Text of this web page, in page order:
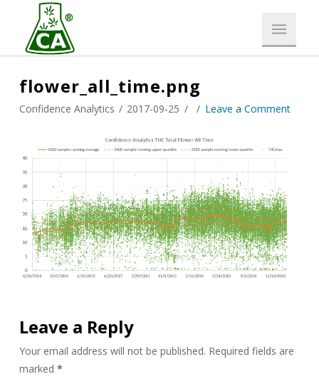
flower_all_time.png
Confidence Analytics 2017-09-25 Leave a Comment
Leave a Reply
Your email address will not be published. Required fields are
marked *